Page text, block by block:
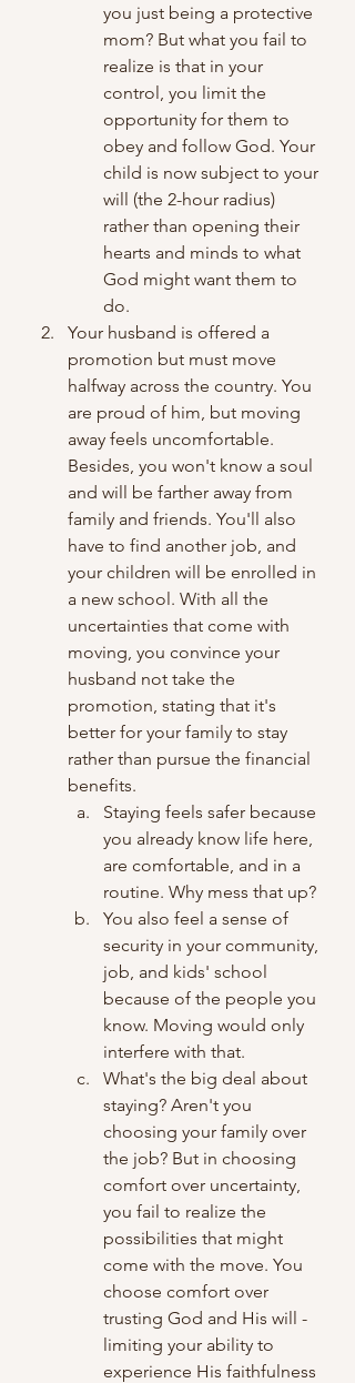
you just being a protective
mom? But what you fail to
realize is that in your
control, you limit the
opportunity for them to
obey and follow God. Your
child is now subject to your
will (the 2-hour radius)
rather than opening their
hearts and minds to what
God might want them to
do.
Your husband is offered a
promotion but must move
halfway across the country. You
are proud of him, but moving
away feels uncomfortable.
Besides, you won't know a soul
and will be farther away from
family and friends. You'll also
have to find another job, and
your children will be enrolled in
a new school. With all the
uncertainties that come with
moving, you convince your
husband not take the
promotion, stating that it's
better for your family to stay
rather than pursue the financial
benefits.
Staying feels safer because
you already know life here,
are comfortable, and in a
routine. Why mess that up?
You also feel a sense of
security in your community,
job, and kids' school
because of the people you
know. Moving would only
interfere with that.
What's the big deal about
staying? Aren't you
choosing your family over
the job? But in choosing
comfort over uncertainty,
you fail to realize the
possibilities that might
come with the move. You
choose comfort over
trusting God and His will -
limiting your ability to
experience His faithfulness